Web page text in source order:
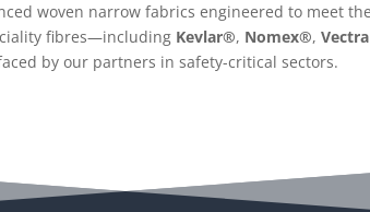
woven narrow fabrics engineered to meet
fibres—including Kevlar®, Nomex®,
by our partners in safety-critical sectors.